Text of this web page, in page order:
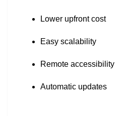
Lower upfront cost
Easy scalability
Remote accessibility
Automatic updates